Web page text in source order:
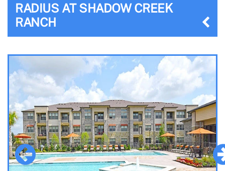
RADIUS AT SHADOW CREEK
RANCH